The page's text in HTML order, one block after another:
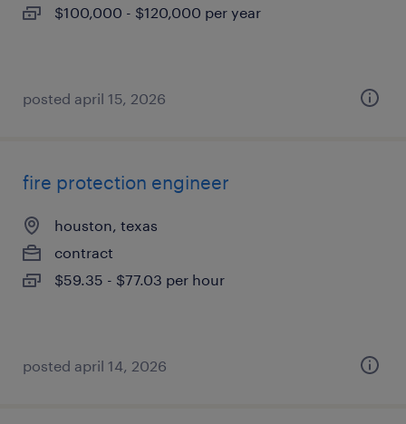
$100,000 - $120,000 per year
posted april 15, 2026
fire protection engineer
houston, texas
contract
$59.35 - $77.03 per hour
posted april 14, 2026